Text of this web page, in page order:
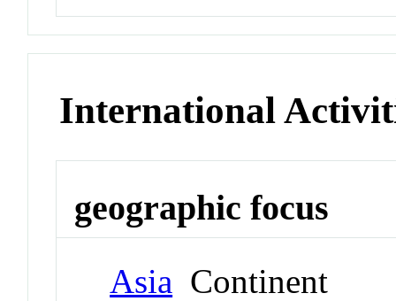
International
geographic focus
Asia Continent